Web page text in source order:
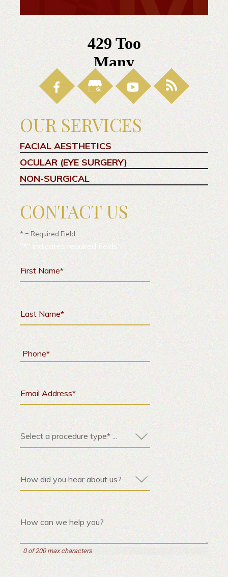
OUR SERVICES
FACIAL AESTHETICS
OCULAR (EYE SURGERY)
NON-SURGICAL
CONTACT US
* = Required Field
"*" indicates required fields
0 of 200 max characters